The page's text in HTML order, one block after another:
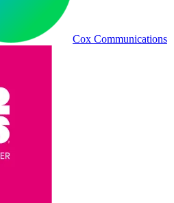
Cox Communications